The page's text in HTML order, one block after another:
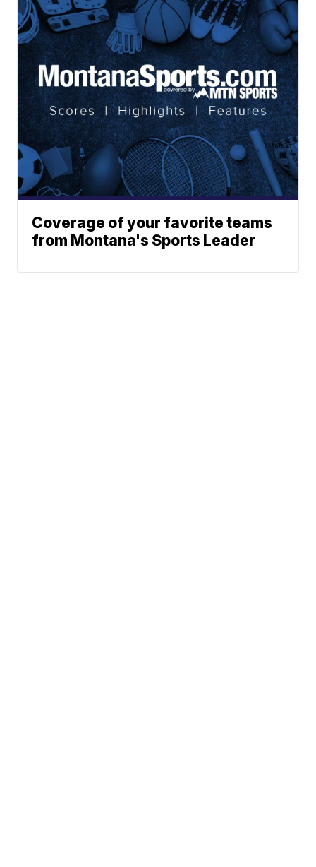
Coverage of your favorite teams
from Montana's Sports Leader